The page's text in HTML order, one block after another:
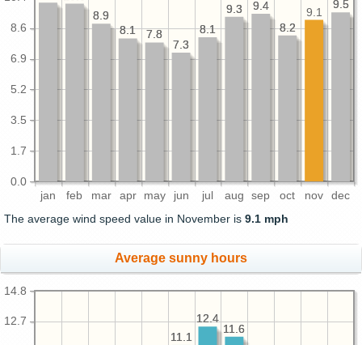
jan feb mar apr may jun jul aug sep oct nov dec
0.0
1.7
3.5
5.2
6.9
8.6
9.5
8.2
9.4
9.3
8.1
7.3
7.8
8.1
8.9
9.5
9.1
8.2
9.4
9.3
8.1
7.3
7.8
8.1
8.9
The average wind speed value in November is 9.1 mph
Average sunny hours
12.7
14.8
11.6
12.4
11.1
11.6
12.4
11.1